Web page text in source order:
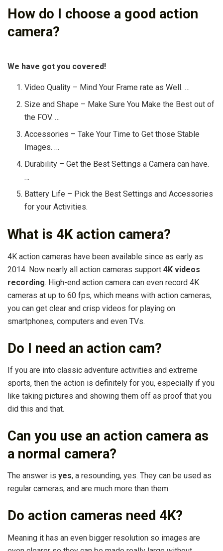
How do I choose a good action
camera?
We have got you covered!
Video Quality – Mind Your Frame rate as Well. …
Size and Shape – Make Sure You Make the Best out of
the FOV. …
Accessories – Take Your Time to Get those Stable
Images. …
Durability – Get the Best Settings a Camera can have.
…
Battery Life – Pick the Best Settings and Accessories
for your Activities.
What is 4K action camera?
4K action cameras have been available since as early as
2014. Now nearly all action cameras support 4K videos
recording. High-end action camera can even record 4K
cameras at up to 60 fps, which means with action cameras,
you can get clear and crisp videos for playing on
smartphones, computers and even TVs.
Do I need an action cam?
If you are into classic adventure activities and extreme
sports, then the action is definitely for you, especially if you
like taking pictures and showing them off as proof that you
did this and that.
Can you use an action camera as
a normal camera?
The answer is yes, a resounding, yes. They can be used as
regular cameras, and are much more than them.
Do action cameras need 4K?
Meaning it has an even bigger resolution so images are